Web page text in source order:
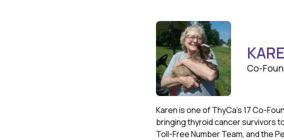
Co-
Karen is one of ThyCa’s 17 Co-
bringing thyroid cancer survivors
Toll-Free Number Team, and the